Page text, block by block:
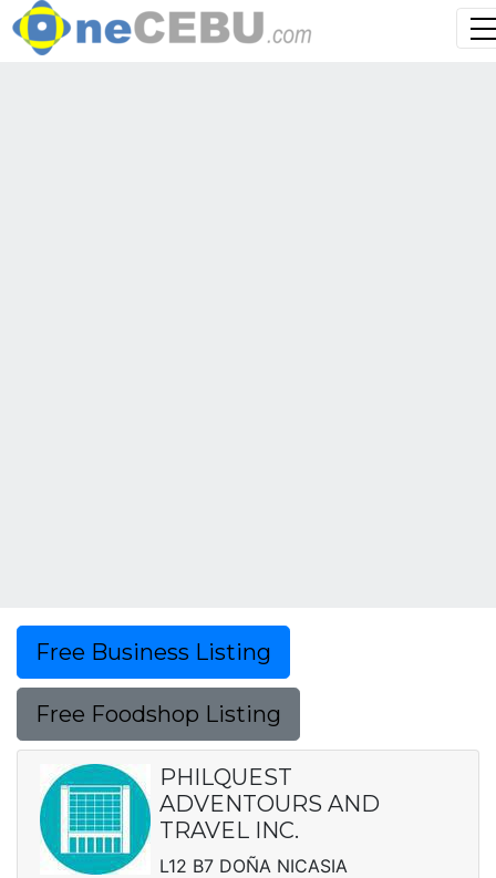
Free Business Listing
Free Foodshop Listing
PHILQUEST
ADVENTOURS AND
TRAVEL INC.
L12 B7 DOÑA NICASIA